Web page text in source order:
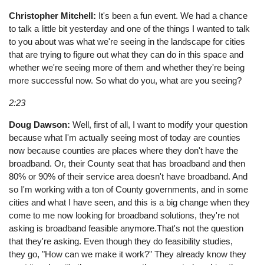
Christopher Mitchell: It's been a fun event. We had a chance
to talk a little bit yesterday and one of the things I wanted to talk
to you about was what we're seeing in the landscape for cities
that are trying to figure out what they can do in this space and
whether we're seeing more of them and whether they're being
more successful now. So what do you, what are you seeing?
2:23
Doug Dawson:Well, first of all, I want to modify your question
because what I'm actually seeing most of today are counties
now because counties are places where they don't have the
broadband. Or, their County seat that has broadband and then
80% or 90% of their service area doesn't have broadband. And
so I'm working with a ton of County governments, and in some
cities and what I have seen, and this is a big change when they
come to me now looking for broadband solutions, they're not
asking is broadband feasible anymore.That's not the question
that they're asking. Even though they do feasibility studies,
they go, "How can we make it work?" They already know they